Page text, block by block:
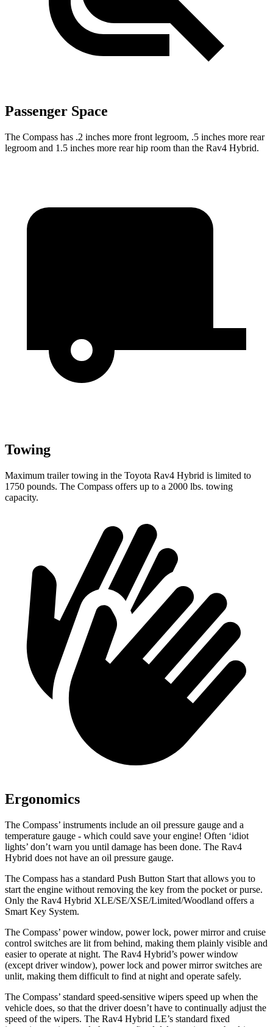
Passenger Space
The Compass has .2 inches more front legroom, .5 inches more rear
legroom and 1.5 inches more rear hip room than the Rav4 Hybrid.
Towing
Maximum trailer towing in the Toyota Rav4 Hybrid is limited to
1750 pounds. The Compass offers up to a 2000 lbs. towing
capacity.
Ergonomics
The Compass’ instruments include an oil pressure gauge and a
temperature gauge - which could save your engine! Often ‘idiot
lights’ don’t warn you until damage has been done. The Rav4
Hybrid does not have an oil pressure gauge.
The Compass has a standard Push Button Start that allows you to
start the engine without removing the key from the pocket or purse.
Only the Rav4 Hybrid XLE/SE/XSE/Limited/Woodland offers a
Smart Key System.
The Compass’ power window, power lock, power mirror and cruise
control switches are lit from behind, making them plainly visible and
easier to operate at night. The Rav4 Hybrid’s power window
(except driver window), power lock and power mirror switches are
unlit, making them difficult to find at night and operate safely.
The Compass’ standard speed-sensitive wipers speed up when the
vehicle does, so that the driver doesn’t have to continually adjust the
speed of the wipers. The Rav4 Hybrid LE’s standard fixed